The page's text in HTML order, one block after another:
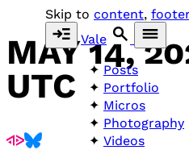
Skip to content,
Vale
Posts
Portfolio
Micros
Photography
Videos
MAY 14,
UTC